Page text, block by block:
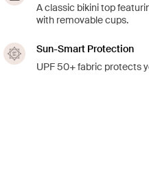
A classic bikini top
with removable cups.
Sun-Smart Protection
UPF 50+ fabric protects